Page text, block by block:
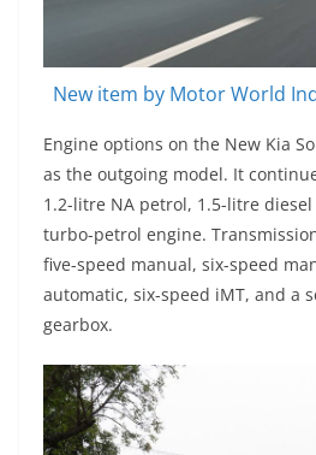
New item by Motor World
Engine options on the New Kia
as the outgoing model. It
1.2-litre NA petrol, 1.5-litre
turbo-petrol engine.
five-speed manual, six-speed
automatic, six-speed iMT, and a
gearbox.